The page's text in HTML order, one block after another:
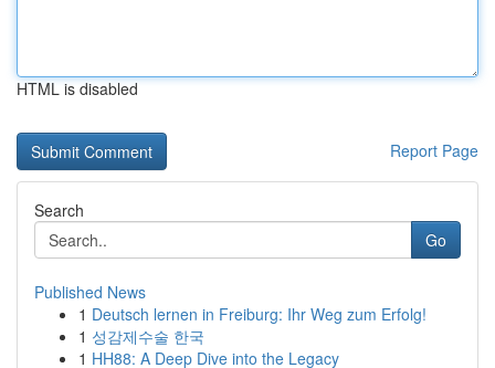
HTML is disabled
Report Page
Search
Go
Published News
1 Deutsch lernen in Freiburg: Ihr Weg zum Erfolg!
1 성감제수술 한국
1 HH88: A Deep Dive into the Legacy